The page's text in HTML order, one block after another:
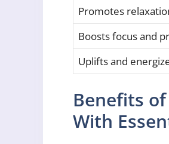
Promotes
Boosts focus and
Uplifts and
Benefits
With